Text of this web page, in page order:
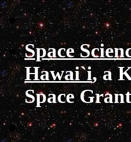
Space
Hawai`i, a
Space